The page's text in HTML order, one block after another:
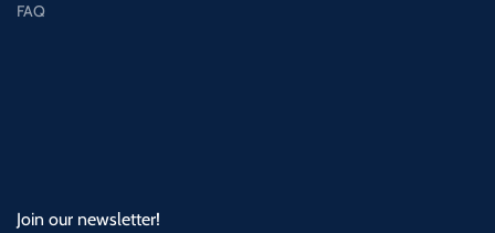
FAQ
Join our newsletter!